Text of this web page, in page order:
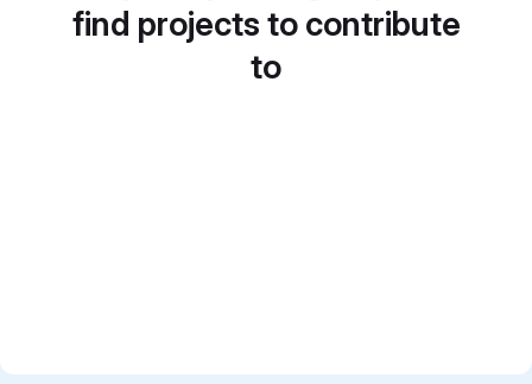
find projects to contribute
to